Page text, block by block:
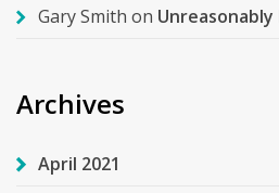
Gary Smith on
Archives
April 2021